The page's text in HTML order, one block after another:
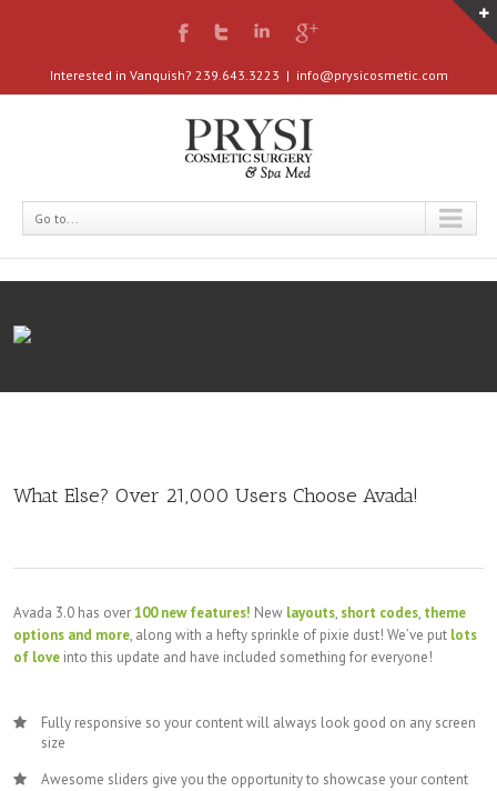
Interested in Vanquish? 239.643.3223 | info@prysicosmetic.com
Go to...
What Else? Over 21,000 Users Choose Avada!
Avada 3.0 has over100 new features! New layouts, short codes, theme
options and more, along with a hefty sprinkle of pixie dust! We’ve put lots
of love into this update and have included something for everyone!
Fully responsive so your content will always look good on any screen
size
Awesome sliders give you the opportunity to showcase your content